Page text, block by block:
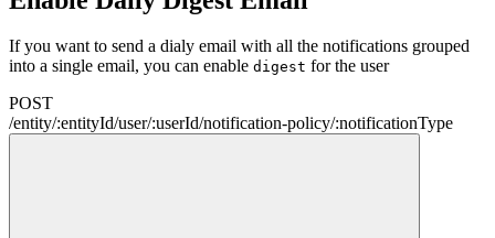
If you want to send a dialy email with all the notifications grouped
into a single email, you can enable digest for the user
POST
/entity/:entityId/user/:userId/notification-policy/:notificationType